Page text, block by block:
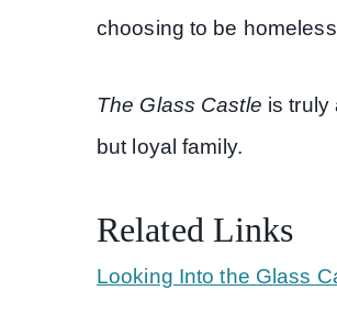
choosing to be
The Glass Castle is truly
but loyal family.
Related Links
Looking Into the Glass